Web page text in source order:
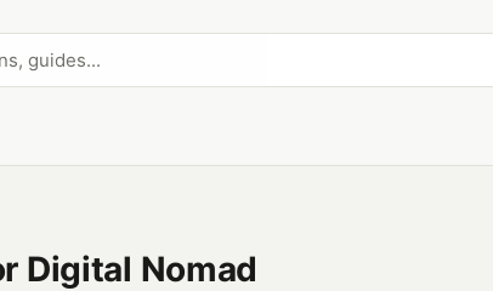
Digital Nomad